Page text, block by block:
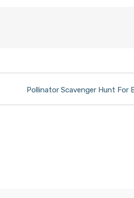
Pollinator Scavenger Hunt For